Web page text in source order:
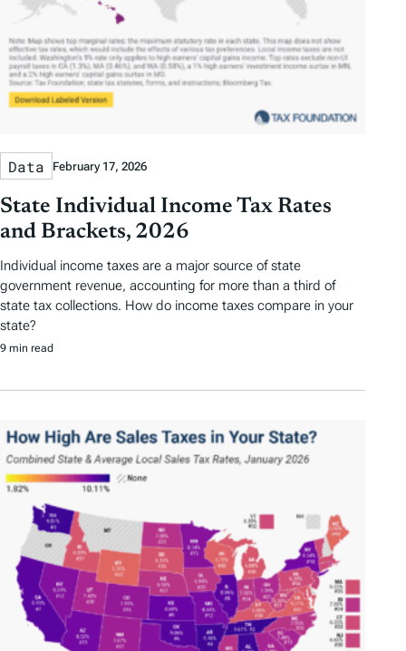
Data February 17, 2026
State Individual Income Tax Rates
and Brackets, 2026
Individual income taxes are a major source of state
government revenue, accounting for more than a third of
state tax collections. How do income taxes compare in your
state?
9 min read